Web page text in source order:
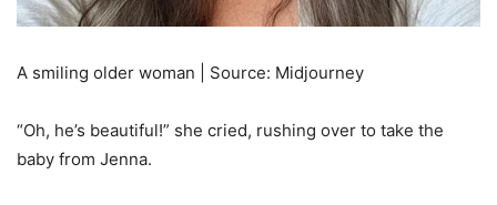
A smiling older woman | Source: Midjourney
“Oh, he’s beautiful!” she cried, rushing over to take the
baby from Jenna.